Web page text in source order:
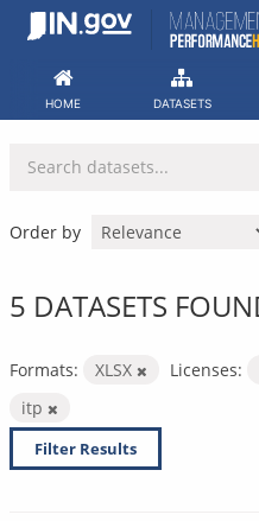
Skip
HOME DATASETS
Order by
5 DATASETS
Formats: XLSX Licenses:
itp
Filter Results